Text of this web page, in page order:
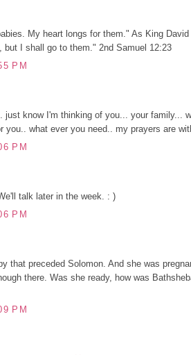
My heart longs for them." As King
I shall go to them." 2nd Samuel 12:23
PM
just know I'm thinking of you... your family...
you.. what ever you need.. my prayers are
PM
talk later in the week. : )
PM
that preceded Solomon. And she was
there. Was she ready, how was
PM